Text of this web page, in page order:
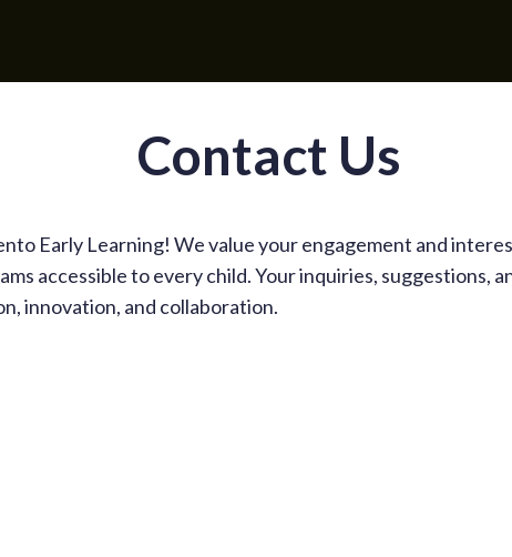
Contact Us
Early Learning! We value your engagement and
accessible to every child. Your inquiries, suggestions,
innovation, and collaboration.